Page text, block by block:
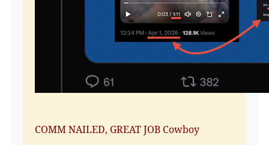
COMM NAILED, GREAT JOB Cowboy